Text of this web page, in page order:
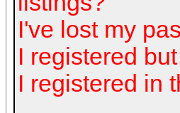
I've lost my
I registered
I registered in